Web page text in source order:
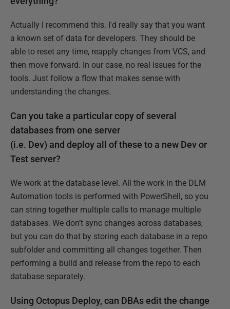
Actually I recommend this. I'd really say that you want
a known set of data for developers. They should be
able to reset any time, reapply changes from VCS, and
then move forward. In our case, no real issues for the
tools. Just follow a flow that makes sense with
understanding the changes.
Can you take a particular copy of several
databases from one server
(i.e. Dev) and deploy all of these to a new Dev or
Test server?
We work at the database level. All the work in the DLM
Automation tools is performed with PowerShell, so you
can string together multiple calls to manage multiple
databases. We don’t sync changes across databases,
but you can do that by storing each database in a repo
subfolder and committing all changes together. Then
performing a build and release from the repo to each
database separately.
Using Octopus Deploy, can DBAs edit the change